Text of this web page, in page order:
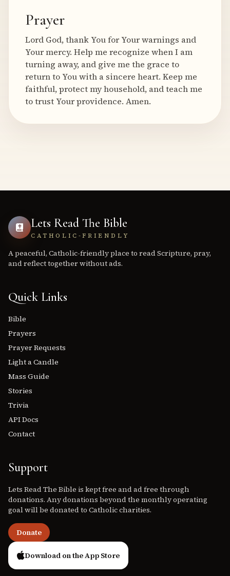
Prayer
Lord God, thank You for Your warnings and
Your mercy. Help me recognize when I am
turning away, and give me the grace to
return to You with a sincere heart. Keep me
faithful, protect my household, and teach me
to trust Your providence. Amen.
Lets Read The Bible
CATHOLIC-FRIENDLY
A peaceful, Catholic-friendly place to read Scripture, pray,
and reflect together without ads.
Quick Links
Bible
Prayers
Prayer Requests
Light a Candle
Mass Guide
Stories
Trivia
API Docs
Contact
Support
Lets Read The Bible is kept free and ad free through
donations. Any donations beyond the monthly operating
goal will be donated to Catholic charities.
Donate
Download on the App Store